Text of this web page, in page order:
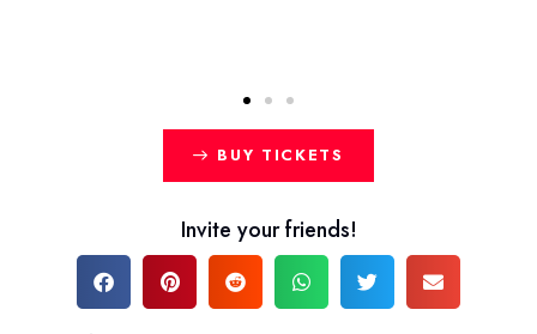
BUY TICKETS
Invite your friends!